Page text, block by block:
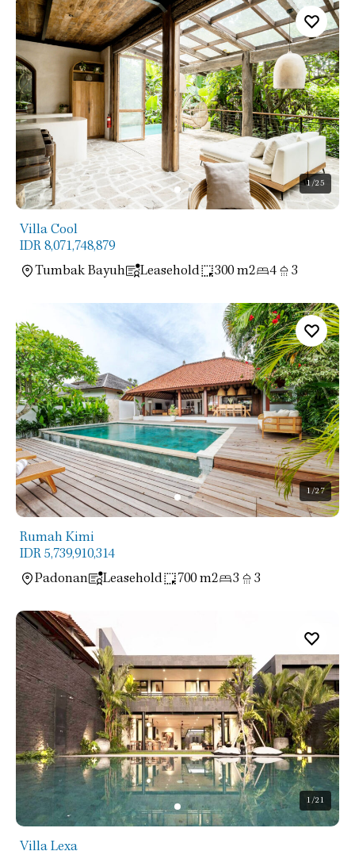
1/25
Villa Cool
IDR 8,071,748,879
Tumbak Bayuh
Leasehold 300 m2 4 3
1/27
Rumah Kimi
IDR 5,739,910,314
Padonan
Leasehold 700 m2 3 3
1/21
Villa Lexa